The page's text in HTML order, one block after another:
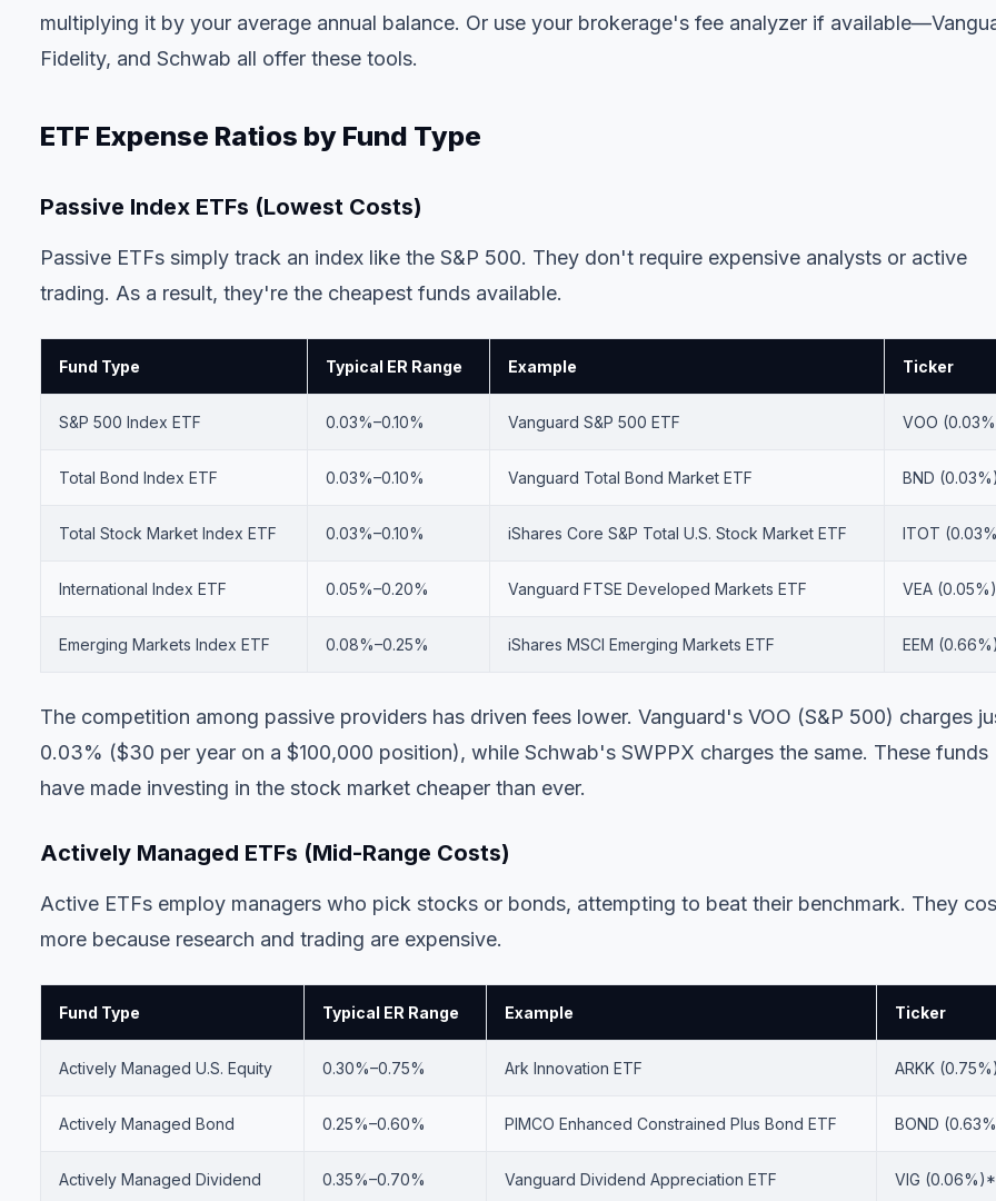
multiplying it by your average annual balance. Or use your brokerage's fee analyzer if
Fidelity, and Schwab all offer these tools.
ETF Expense Ratios by Fund Type
Passive Index ETFs (Lowest Costs)
Passive ETFs simply track an index like the S&P 500. They don't require expensive analysts or active
trading. As a result, they're the cheapest funds available.
Fund Type Typical ER Range Example Ticker
S&P 500 Index ETF 0.03%–0.10% Vanguard S&P 500 ETF VOO
Total Bond Index ETF 0.03%–0.10% Vanguard Total Bond Market ETF BND
Total Stock Market Index ETF 0.03%–0.10% iShares Core S&P Total U.S. Stock Market ETF ITOT
International Index ETF 0.05%–0.20% Vanguard FTSE Developed Markets ETF VEA (0.05%)
Emerging Markets Index ETF 0.08%–0.25% iShares MSCI Emerging Markets ETF EEM
The competition among passive providers has driven fees lower. Vanguard's VOO (S&P 500) charges
0.03% ($30 per year on a $100,000 position), while Schwab's SWPPX charges the same. These funds
have made investing in the stock market cheaper than ever.
Actively Managed ETFs (Mid-Range Costs)
Active ETFs employ managers who pick stocks or bonds, attempting to beat their benchmark. They
more because research and trading are expensive.
Fund Type Typical ER Range Example Ticker
Actively Managed U.S. Equity 0.30%–0.75% Ark Innovation ETF ARKK
Actively Managed Bond 0.25%–0.60% PIMCO Enhanced Constrained Plus Bond ETF BOND
Actively Managed Dividend 0.35%–0.70% Vanguard Dividend Appreciation ETF VIG (0.06%)*